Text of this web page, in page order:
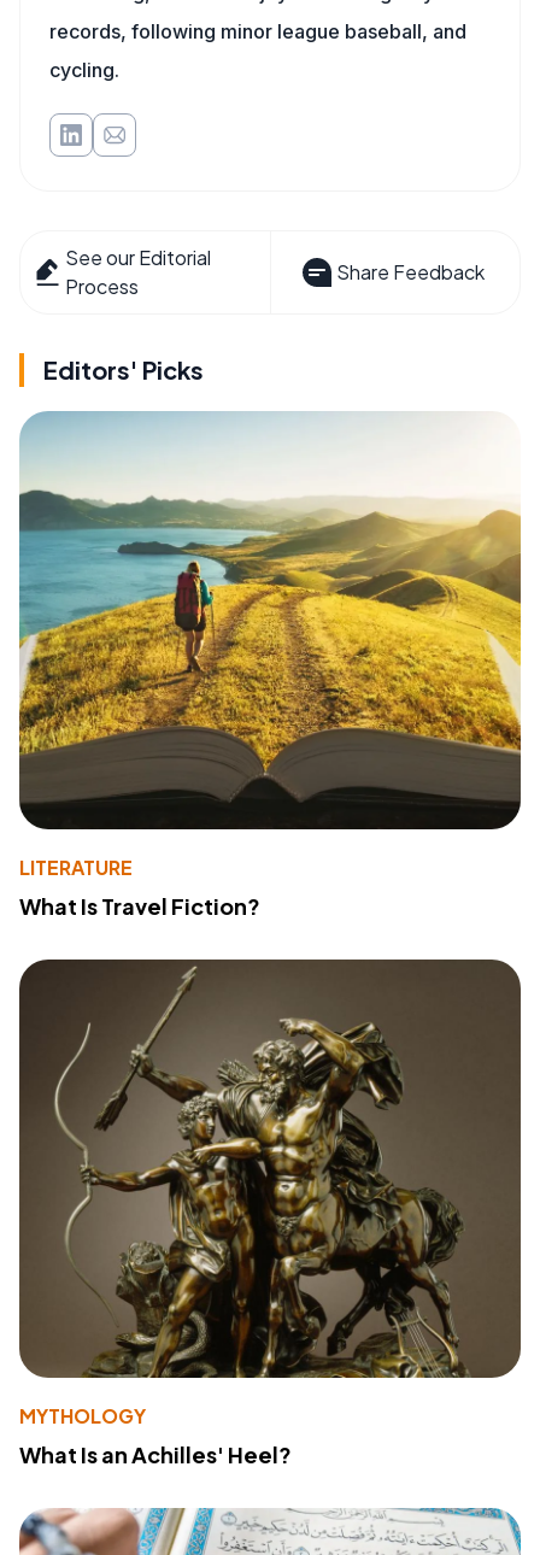
records, following minor league baseball, and
cycling.
See our Editorial
Process
Share Feedback
Editors' Picks
LITERATURE
What Is Travel Fiction?
MYTHOLOGY
What Is an Achilles' Heel?